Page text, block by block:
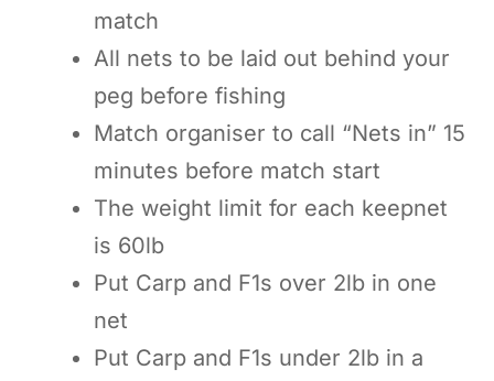
match
All nets to be laid out behind your
peg before fishing
Match organiser to call “Nets in” 15
minutes before match start
The weight limit for each keepnet
is 60lb
Put Carp and F1s over 2lb in one
net
Put Carp and F1s under 2lb in a